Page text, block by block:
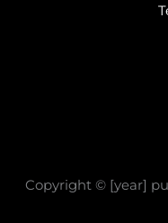
Copyright © [year]